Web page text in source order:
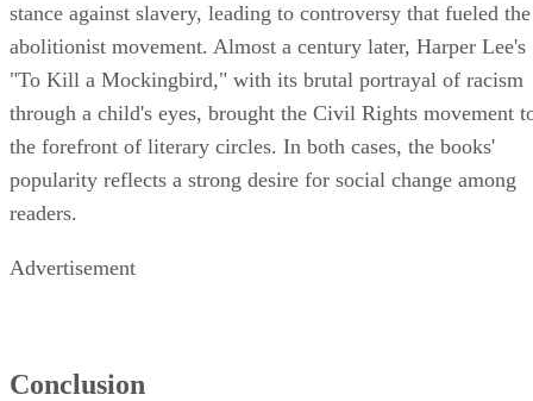
stance against slavery, leading to controversy that fueled the
abolitionist movement. Almost a century later, Harper Lee's
"To Kill a Mockingbird," with its brutal portrayal of racism
through a child's eyes, brought the Civil Rights movement
the forefront of literary circles. In both cases, the books'
popularity reflects a strong desire for social change among
readers.
Advertisement
Conclusion